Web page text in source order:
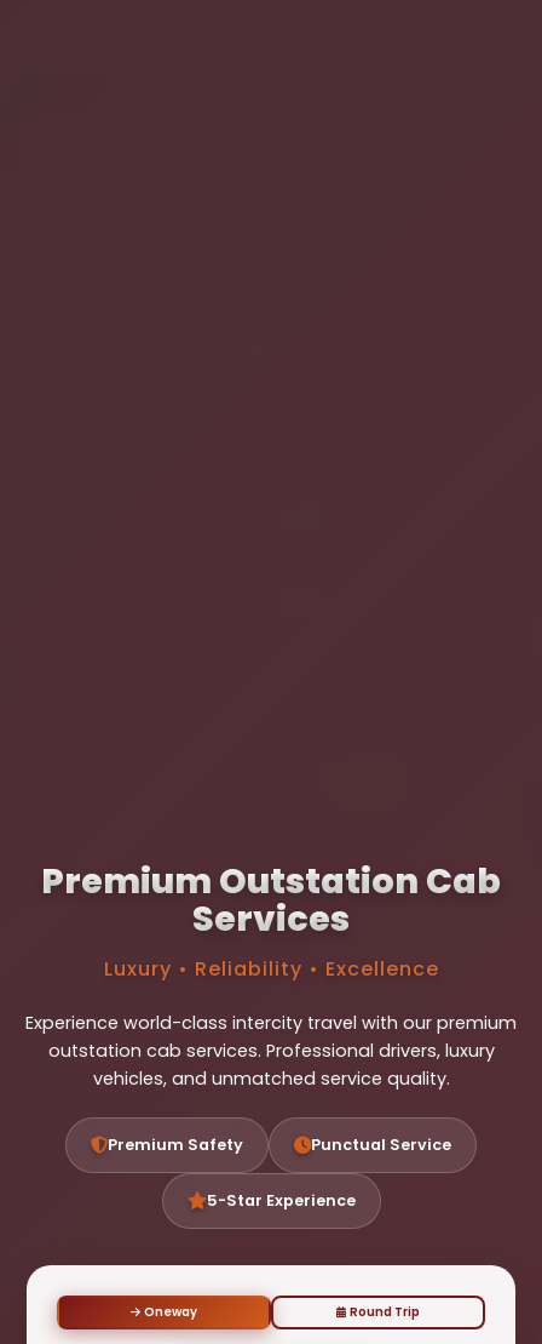
Premium Outstation Cab
Services
Luxury • Reliability • Excellence
Experience world-class intercity travel with our premium
outstation cab services. Professional drivers, luxury
vehicles, and unmatched service quality.
Premium Safety Punctual Service
5-Star Experience
Oneway Round Trip